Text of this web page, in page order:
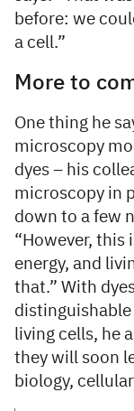
before: we
a cell.”
More to
One thing he
microscopy
dyes – his
microscopy in
down to a few
“However, this
energy, and
that.” With
living cells, he
they will soon
biology,